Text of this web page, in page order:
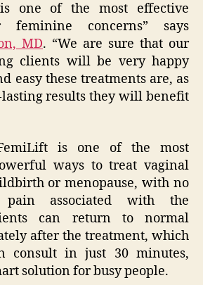
one of the most effective
feminine concerns” says
MD. “We are sure that our
clients will be very happy
easy these treatments are, as
results they will benefit
is one of the most
ways to treat vaginal
or menopause, with no
associated with the
can return to normal
after the treatment, which
consult in just 30 minutes,
solution for busy people.